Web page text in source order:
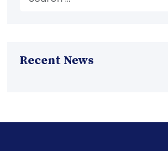
Recent News